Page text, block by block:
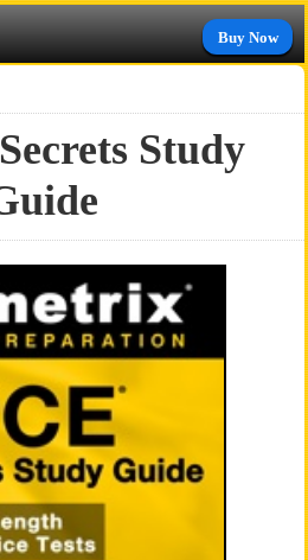
Buy Now
Study